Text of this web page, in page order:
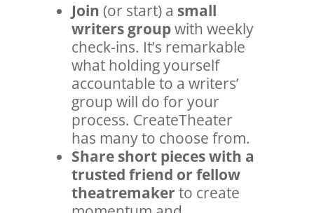
Join (or start) a small
writers groupwith weekly
check-ins. It’s remarkable
what holding yourself
accountable to a writers’
group will do for your
process. CreateTheater
has many to choose from.
Share short pieces with a
trusted friend or fellow
theatremaker to create